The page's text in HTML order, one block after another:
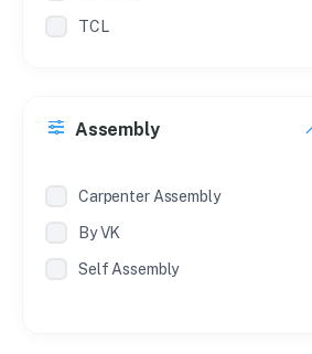
TCL
Milton
Assembly
Carpenter Assembly
By VK
Self Assembly